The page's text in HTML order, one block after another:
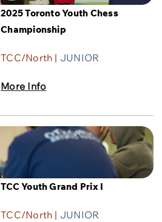
2025 Toronto Youth Chess
Championship
TCC/North | JUNIOR
More Info
TCC Youth Grand Prix I
TCC/North | JUNIOR